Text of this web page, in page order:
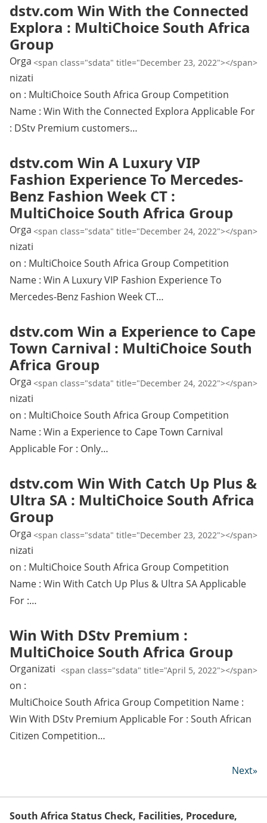
dstv.com Win With the Connected
Explora : MultiChoice South Africa
Group
<span class="sdata" title="December 23, 2022"></span>
Orga
nizati
on : MultiChoice South Africa Group Competition
Name : Win With the Connected Explora Applicable For
: DStv Premium customers…
dstv.com Win A Luxury VIP
Fashion Experience To Mercedes-
Benz Fashion Week CT :
MultiChoice South Africa Group
<span class="sdata" title="December 24, 2022"></span>
Orga
nizati
on : MultiChoice South Africa Group Competition
Name : Win A Luxury VIP Fashion Experience To
Mercedes-Benz Fashion Week CT…
dstv.com Win a Experience to Cape
Town Carnival : MultiChoice South
Africa Group
<span class="sdata" title="December 24, 2022"></span>
Orga
nizati
on : MultiChoice South Africa Group Competition
Name : Win a Experience to Cape Town Carnival
Applicable For : Only…
dstv.com Win With Catch Up Plus &
Ultra SA : MultiChoice South Africa
Group
<span class="sdata" title="December 23, 2022"></span>
Orga
nizati
on : MultiChoice South Africa Group Competition
Name : Win With Catch Up Plus & Ultra SA Applicable
For :…
Win With DStv Premium :
MultiChoice South Africa Group
<span class="sdata" title="April 5, 2022"></span>
Organizati
on :
MultiChoice South Africa Group Competition Name :
Win With DStv Premium Applicable For : South African
Citizen Competition…
Next»
South Africa Status Check, Facilities, Procedure,